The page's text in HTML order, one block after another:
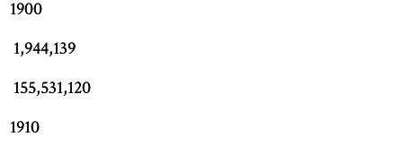
1900
1,944,139
155,531,120
1910